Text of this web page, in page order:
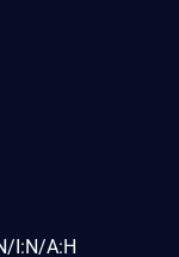
I:N/A:H